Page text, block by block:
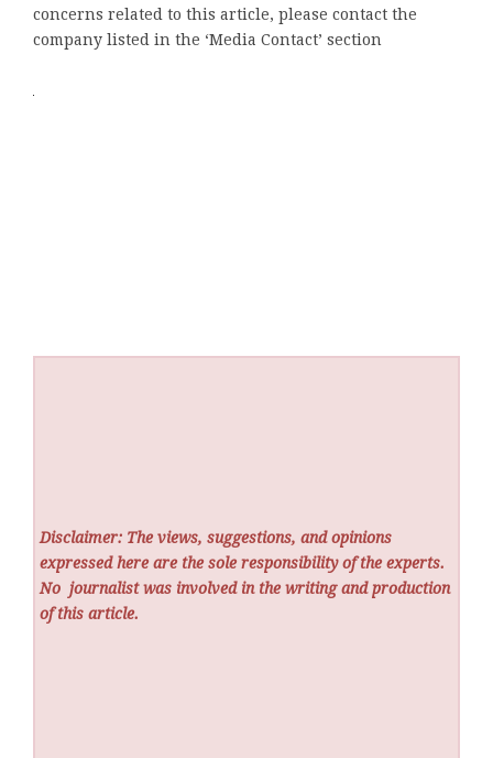
concerns related to this article, please contact the
company listed in the ‘Media Contact’ section
Disclaimer: The views, suggestions, and opinions
expressed here are the sole responsibility of the experts.
No journalist was involved in the writing and production
of this article.